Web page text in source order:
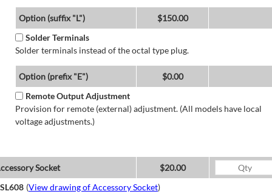
Option (suffix "L")
$150.00
Solder Terminals
Solder terminals instead of the octal type plug.
Option (prefix "E")
$0.00
Remote Output Adjustment
Provision for remote (external) adjustment. (All models have local
voltage adjustments.)
Socket
$20.00
SL608 (View drawing of Accessory Socket)